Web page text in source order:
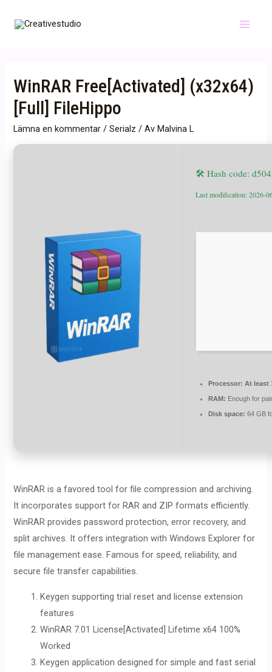
WinRAR Free[Activated] (x32x64)
[Full] FileHippo
Lämna en kommentar /Serialz / Av Malvina L
🛠 Hash code:
Last modification: 2026-
Processor: At least
RAM: Enough for
Disk space: 64 GB
WinRAR is a favored tool for file compression and archiving.
It incorporates support for RAR and ZIP formats efficiently.
WinRAR provides password protection, error recovery, and
split archives. It offers integration with Windows Explorer for
file management ease. Famous for speed, reliability, and
secure file transfer capabilities.
Keygen supporting trial reset and license extension
features
WinRAR 7.01 License[Activated] Lifetime x64 100%
Worked
Keygen application designed for simple and fast serial